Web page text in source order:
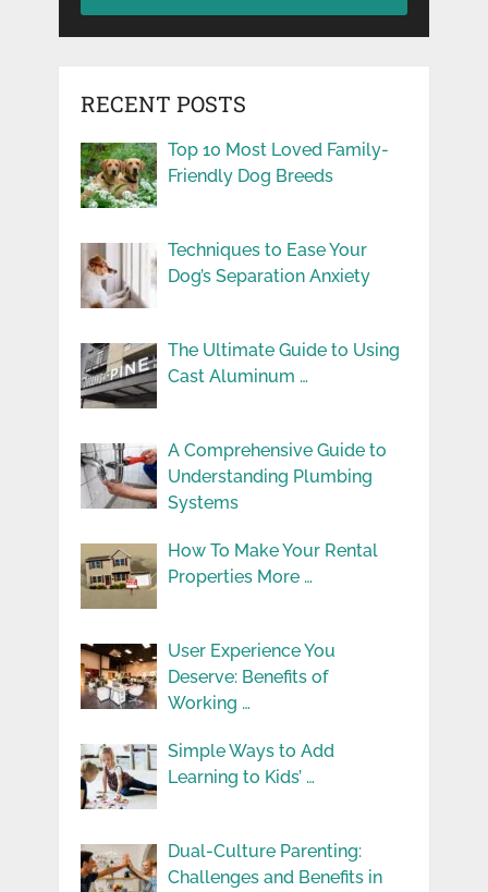
RECENT POSTS
Top 10 Most Loved Family-
Friendly Dog Breeds
Techniques to Ease Your
Dog’s Separation Anxiety
The Ultimate Guide to Using
Cast Aluminum …
A Comprehensive Guide to
Understanding Plumbing
Systems
How To Make Your Rental
Properties More …
User Experience You
Deserve: Benefits of
Working …
Simple Ways to Add
Learning to Kids’ …
Dual-Culture Parenting:
Challenges and Benefits in